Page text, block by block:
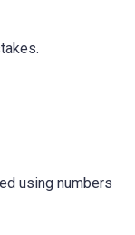
using numbers